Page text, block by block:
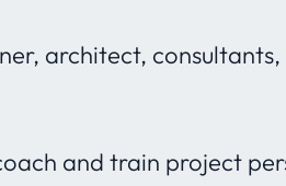
architect, consultants,
and train project